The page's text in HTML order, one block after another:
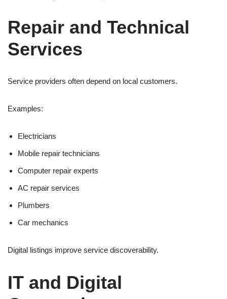
Repair and Technical
Services
Service providers often depend on local customers.
Examples:
Electricians
Mobile repair technicians
Computer repair experts
AC repair services
Plumbers
Car mechanics
Digital listings improve service discoverability.
IT and Digital